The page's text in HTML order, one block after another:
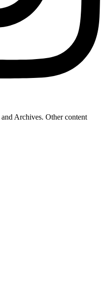
Archives. Other content